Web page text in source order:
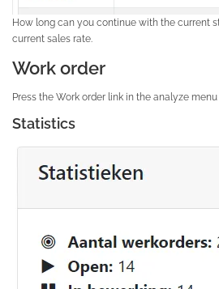
How long can you continue with the current
current sales rate.
Work order
Press the Work order link in the analyze
Statistics